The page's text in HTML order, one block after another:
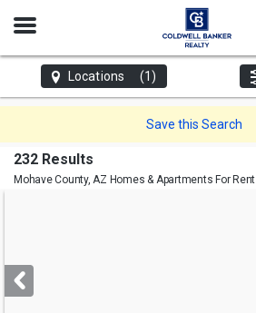
Open
Locations (1)
Save this Search
232 Results
Mohave County, AZ Homes & Apartments For Rent
next
buttons